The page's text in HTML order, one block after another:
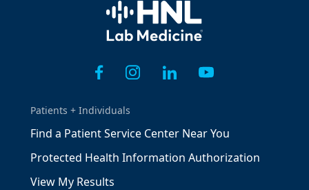
Home
Patients + Individuals
Find a Patient Service Center Near You
Protected Health Information Authorization
View My Results